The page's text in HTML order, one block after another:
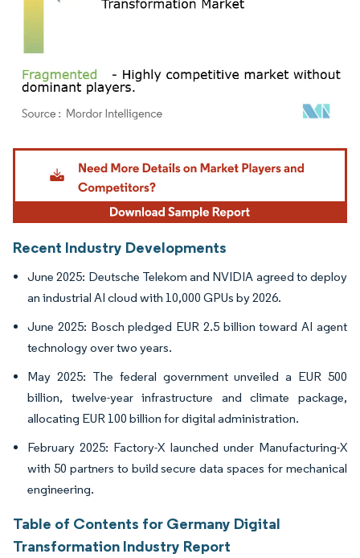
Image © Mordor Intelligence. Reuse requires attribution under CC BY 4.0.
Recent Industry Developments
June 2025: Deutsche Telekom and NVIDIA agreed to deploy
an industrial AI cloud with 10,000 GPUs by 2026.
June 2025: Bosch pledged EUR 2.5 billion toward AI agent
technology over two years.
May 2025: The federal government unveiled a EUR 500
billion, twelve-year infrastructure and climate package,
allocating EUR 100 billion for digital administration.
February 2025: Factory-X launched under Manufacturing-X
with 50 partners to build secure data spaces for mechanical
engineering.
Table of Contents for Germany Digital
Transformation Industry Report